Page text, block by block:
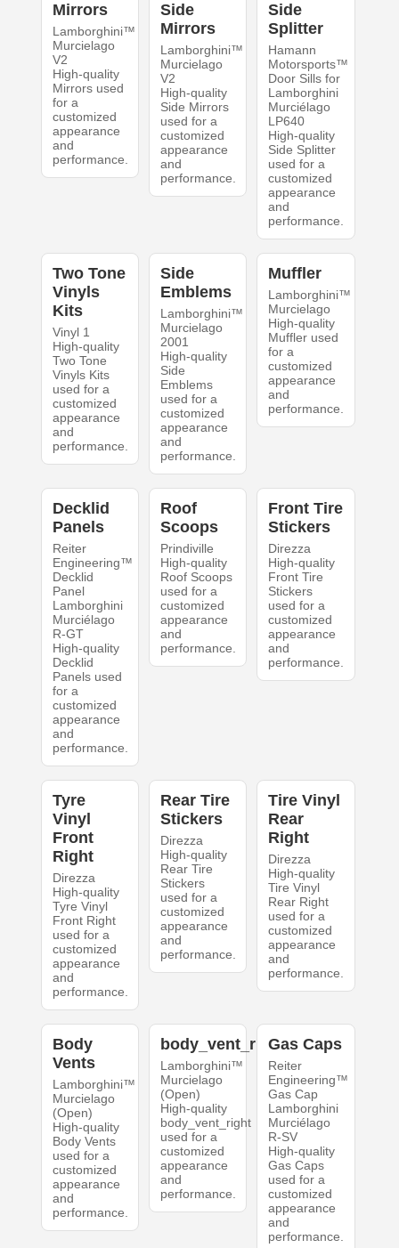
Mirrors
Lamborghini™
Murcielago
V2
High-quality
Mirrors used
for a
customized
appearance
and
performance.
Side
Mirrors
Lamborghini™
Murcielago
V2
High-quality
Side Mirrors
used for a
customized
appearance
and
performance.
Side
Splitter
Hamann
Motorsports™
Door Sills for
Lamborghini
Murciélago
LP640
High-quality
Side Splitter
used for a
customized
appearance
and
performance.
Two Tone
Vinyls
Kits
Vinyl 1
High-quality
Two Tone
Vinyls Kits
used for a
customized
appearance
and
performance.
Side
Emblems
Lamborghini™
Murcielago
2001
High-quality
Side
Emblems
used for a
customized
appearance
and
performance.
Muffler
Lamborghini™
Murcielago
High-quality
Muffler used
for a
customized
appearance
and
performance.
Decklid
Panels
Reiter
Engineering™
Decklid
Panel
Lamborghini
Murciélago
R-GT
High-quality
Decklid
Panels used
for a
customized
appearance
and
performance.
Roof
Scoops
Prindiville
High-quality
Roof Scoops
used for a
customized
appearance
and
performance.
Front Tire
Stickers
Direzza
High-quality
Front Tire
Stickers
used for a
customized
appearance
and
performance.
Tyre
Vinyl
Front
Right
Direzza
High-quality
Tyre Vinyl
Front Right
used for a
customized
appearance
and
performance.
Rear Tire
Stickers
Direzza
High-quality
Rear Tire
Stickers
used for a
customized
appearance
and
performance.
Tire Vinyl
Rear
Right
Direzza
High-quality
Tire Vinyl
Rear Right
used for a
customized
appearance
and
performance.
Body
Vents
Lamborghini™
Murcielago
(Open)
High-quality
Body Vents
used for a
customized
appearance
and
performance.
body_vent_right
Lamborghini™
Murcielago
(Open)
High-quality
body_vent_right
used for a
customized
appearance
and
performance.
Gas Caps
Reiter
Engineering™
Gas Cap
Lamborghini
Murciélago
R-SV
High-quality
Gas Caps
used for a
customized
appearance
and
performance.